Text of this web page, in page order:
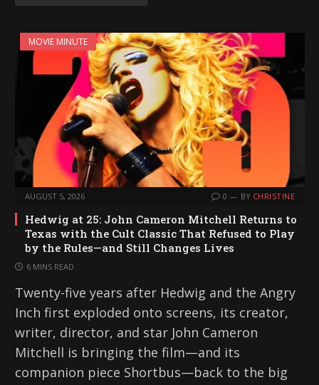
MOVIE MINUTE
AUGUST 5, 2026 0 BY CHRISTINE
Hedwig at 25: John Cameron Mitchell Returns to
Texas with the Cult Classic That Refused to Play
by the Rules—and Still Changes Lives
6 MINS READ
Twenty-five years after Hedwig and the Angry
Inch first exploded onto screens, its creator,
writer, director, and star John Cameron
Mitchell is bringing the film—and its
companion piece Shortbus—back to the big